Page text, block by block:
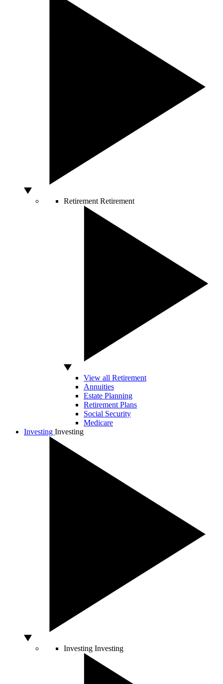
Retirement Retirement
View all Retirement
Annuities
Estate Planning
Retirement Plans
Social Security
Medicare
Investing Investing
Investing Investing